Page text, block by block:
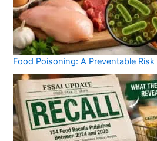
Food Poisoning: A Preventable